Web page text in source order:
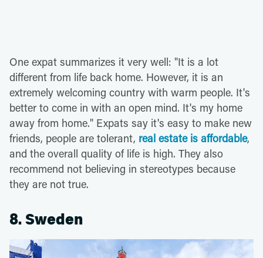
One expat summarizes it very well: "It is a lot
different from life back home. However, it is an
extremely welcoming country with warm people. It's
better to come in with an open mind. It's my home
away from home." Expats say it's easy to make new
friends, people are tolerant, real estate is affordable,
and the overall quality of life is high. They also
recommend not believing in stereotypes because
they are not true.
8. Sweden